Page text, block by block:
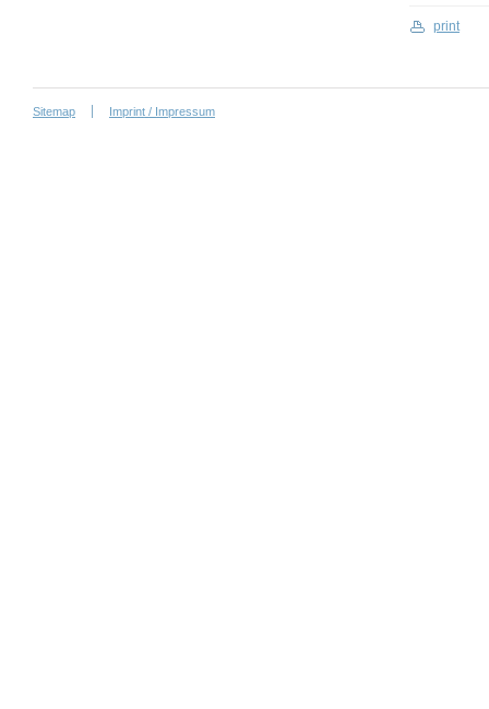
print
Sitemap Imprint / Impressum